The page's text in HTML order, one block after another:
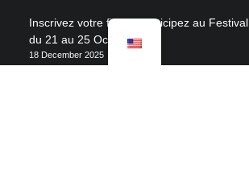
Inscrivez votre film et participez au Festival
du 21 au 25 Oct. 2026
18 December 2025